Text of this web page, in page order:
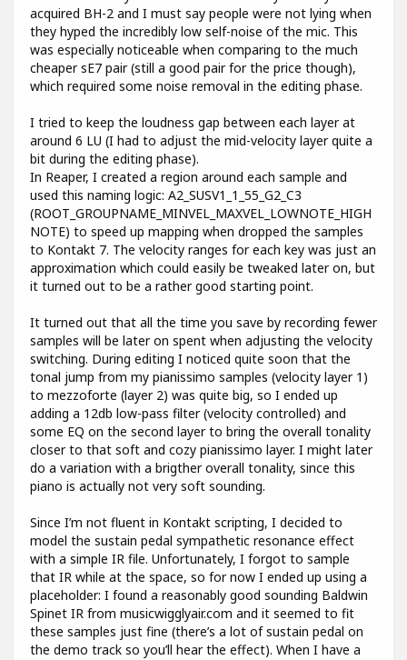
acquired BH-2 and I must say people were not lying when
they hyped the incredibly low self-noise of the mic. This
was especially noticeable when comparing to the much
cheaper sE7 pair (still a good pair for the price though),
which required some noise removal in the editing phase.
I tried to keep the loudness gap between each layer at
around 6 LU (I had to adjust the mid-velocity layer quite a
bit during the editing phase).
In Reaper, I created a region around each sample and
used this naming logic: A2_SUSV1_1_55_G2_C3
(ROOT_GROUPNAME_MINVEL_MAXVEL_LOWNOTE_HIGH
NOTE) to speed up mapping when dropped the samples
to Kontakt 7. The velocity ranges for each key was just an
approximation which could easily be tweaked later on, but
it turned out to be a rather good starting point.
It turned out that all the time you save by recording fewer
samples will be later on spent when adjusting the velocity
switching. During editing I noticed quite soon that the
tonal jump from my pianissimo samples (velocity layer 1)
to mezzoforte (layer 2) was quite big, so I ended up
adding a 12db low-pass filter (velocity controlled) and
some EQ on the second layer to bring the overall tonality
closer to that soft and cozy pianissimo layer. I might later
do a variation with a brigther overall tonality, since this
piano is actually not very soft sounding.
Since I’m not fluent in Kontakt scripting, I decided to
model the sustain pedal sympathetic resonance effect
with a simple IR file. Unfortunately, I forgot to sample
that IR while at the space, so for now I ended up using a
placeholder: I found a reasonably good sounding Baldwin
Spinet IR from musicwigglyair.com and it seemed to fit
these samples just fine (there’s a lot of sustain pedal on
the demo track so you’ll hear the effect). When I have a